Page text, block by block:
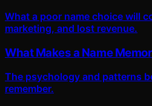
What a poor name choice will
marketing, and lost revenue.
What Makes a Name
The psychology and patterns
remember.